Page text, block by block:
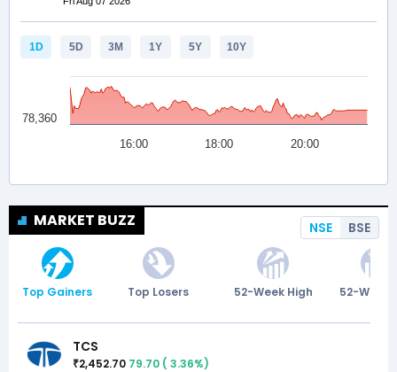
MARKET BUZZ NSE BSE
Top Gainers Top Losers 52-Week High 52-Week
TCS
₹2,452.70 79.70 ( 3.36%)